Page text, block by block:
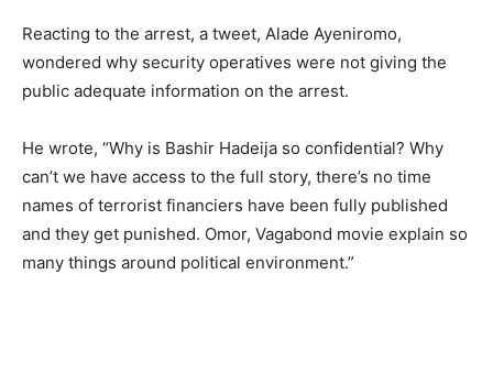
Reacting to the arrest, a tweet, Alade Ayeniromo,
wondered why security operatives were not giving the
public adequate information on the arrest.
He wrote, “Why is Bashir Hadeija so confidential? Why
can’t we have access to the full story, there’s no time
names of terrorist financiers have been fully published
and they get punished. Omor, Vagabond movie explain so
many things around political environment.”